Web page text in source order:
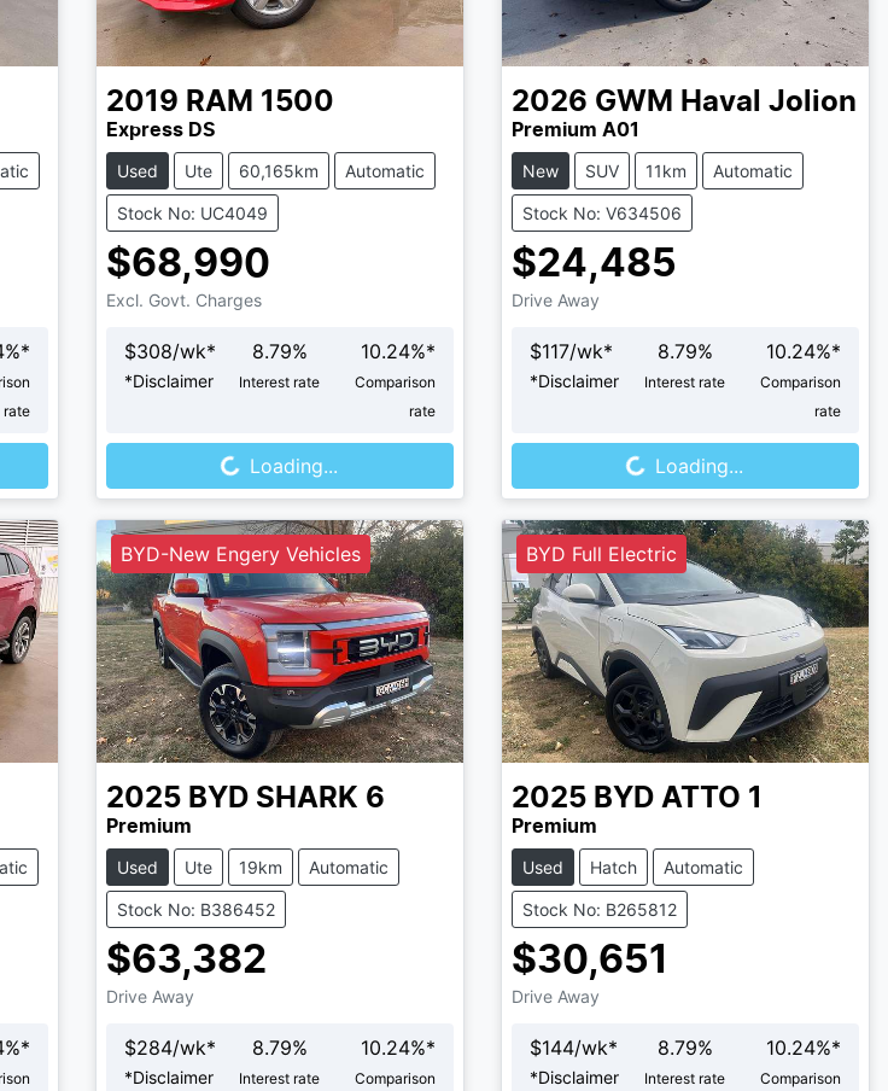
%*
rate
2019 RAM 1500
Express DS
Used Ute 60,165km Automatic
Stock No: UC4049
$68,990
Excl. Govt. Charges
$308/wk*
*Disclaimer
8.79%
Interest rate
10.24%*
Comparison
rate
Loading...
Loading...
2026 GWM Haval Jolion
Premium A01
New SUV 11km Automatic
Stock No: V634506
$24,485
Drive Away
$117/wk*
*Disclaimer
8.79%
Interest rate
10.24%*
Comparison
rate
Loading...
Loading...
%*
BYD-New Engery Vehicles
2025 BYD SHARK 6
Premium
Used Ute 19km Automatic
Stock No: B386452
$63,382
Drive Away
$284/wk*
*Disclaimer
8.79%
Interest rate
10.24%*
Comparison
BYD Full Electric
2025 BYD ATTO 1
Premium
Used Hatch Automatic
Stock No: B265812
$30,651
Drive Away
$144/wk*
*Disclaimer
8.79%
Interest rate
10.24%*
Comparison